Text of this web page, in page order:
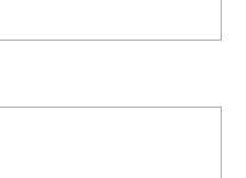
In Stock
In Stock